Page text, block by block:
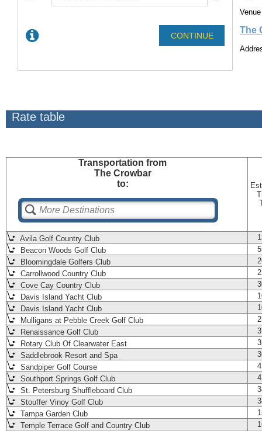
The
Rate table
Transportation from
The Crowbar
to:
Avila Golf Country Club
Beacon Woods Golf Club
Bloomingdale Golfers Club
Carrollwood Country Club
Cove Cay Country Club
Davis Island Yacht Club
Davis Island Yacht Club
Mulligans at Pebble Creek Golf Club
Renaissance Golf Club
Rotary Club Of Clearwater East
Saddlebrook Resort and Spa
Sandpiper Golf Course
Southport Springs Golf Club
St. Petersburg Shuffleboard Club
Stouffer Vinoy Golf Club
Tampa Garden Club
Temple Terrace Golf and Country Club